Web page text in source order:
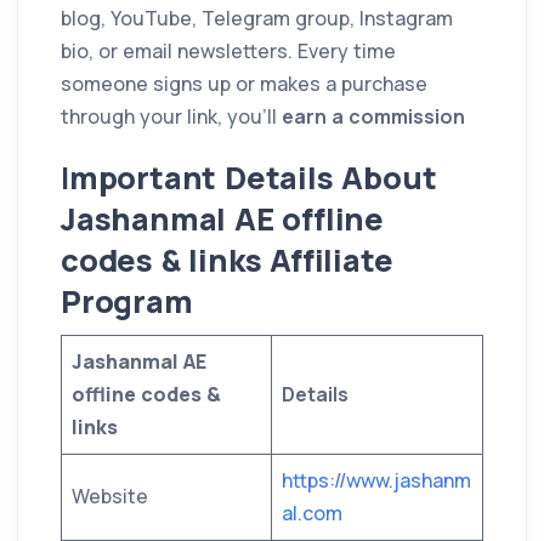
blog, YouTube, Telegram group, Instagram
bio, or email newsletters. Every time
someone signs up or makes a purchase
through your link, you’ll earn a commission
Important Details About
Jashanmal AE offline
codes & links Affiliate
Program
Jashanmal AE
offline codes &
links
Details
Website
https://www.jashanm
al.com